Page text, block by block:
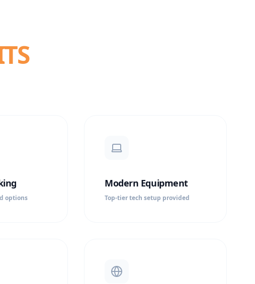
options
Modern Equipment
Top-tier tech setup provided